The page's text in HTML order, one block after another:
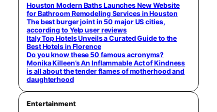
Houston Modern Baths Launches New Website
for Bathroom Remodeling Services in Houston
The best burger joint in 50 major US cities,
according to Yelp user reviews
Italy Top Hotels Unveils a Curated Guide to the
Best Hotels in Florence
Do you know these 50 famous acronyms?
Monika Killeen’s An Inflammable Act of Kindness
is all about the tender flames of motherhood and
daughterhood
Entertainment